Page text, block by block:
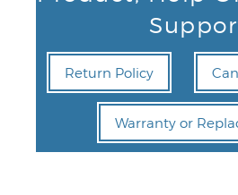
Return Policy
Warranty or